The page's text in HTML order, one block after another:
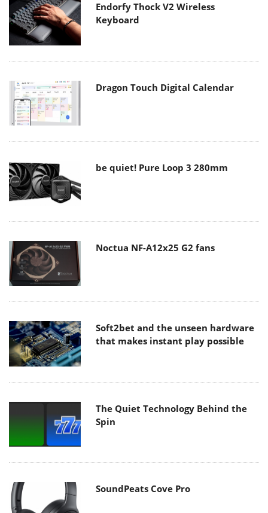
Endorfy Thock V2 Wireless
Keyboard
Dragon Touch Digital Calendar
be quiet! Pure Loop 3 280mm
Noctua NF-A12x25 G2 fans
Soft2bet and the unseen hardware
that makes instant play possible
The Quiet Technology Behind the
Spin
SoundPeats Cove Pro